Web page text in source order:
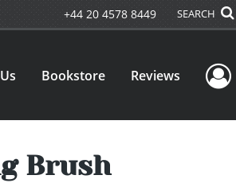
+44 20 4578 8449 SEARCH
Bookstore Reviews
Brush